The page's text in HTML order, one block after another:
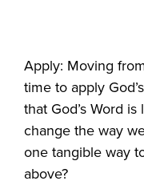
Apply: Moving
time to apply
that God’s Word
change the way
one tangible way
above?